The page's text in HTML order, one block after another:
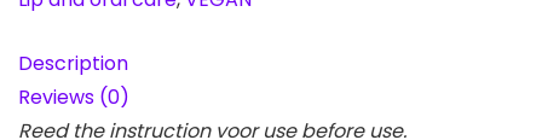
Description
Reviews (0)
Reed the instruction voor use before use.